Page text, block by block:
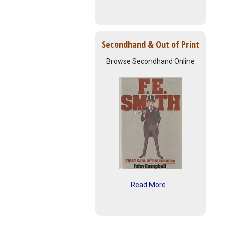
Secondhand & Out of Print
Browse Secondhand Online
Read More...